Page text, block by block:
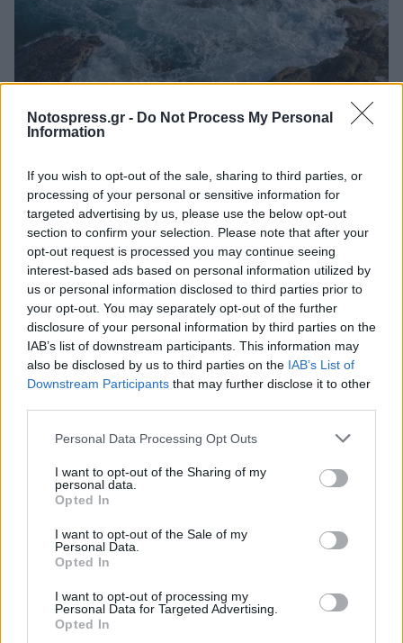
Notospress.gr - Do Not Process My Personal
Information
If you wish to opt-out of the sale, sharing to third parties, or
processing of your personal or sensitive information for
targeted advertising by us, please use the below opt-out
section to confirm your selection. Please note that after your
opt-out request is processed you may continue seeing
interest-based ads based on personal information utilized by
us or personal information disclosed to third parties prior to
your opt-out. You may separately opt-out of the further
disclosure of your personal information by third parties on the
IAB’s list of downstream participants. This information may
also be disclosed by us to third parties on the IAB’s List of
Downstream Participants that may further disclose it to other
Personal Data Processing Opt Outs
I want to opt-out of the Sharing of my
personal data.
Opted In
I want to opt-out of the Sale of my
Personal Data.
Opted In
I want to opt-out of processing my
Personal Data for Targeted Advertising.
Opted In
Αστυνομικά
προβλήτα Κυπαρισσίας
08 Ιανουαρίου 2024 10:48
Άμεση Ανάγκη